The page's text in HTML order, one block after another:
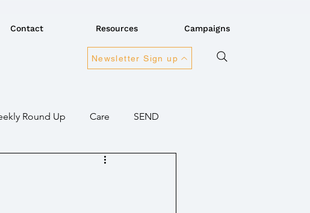
Contact Resources Campaigns
Newsletter Sign up
Round Up Care SEND
Connectivity